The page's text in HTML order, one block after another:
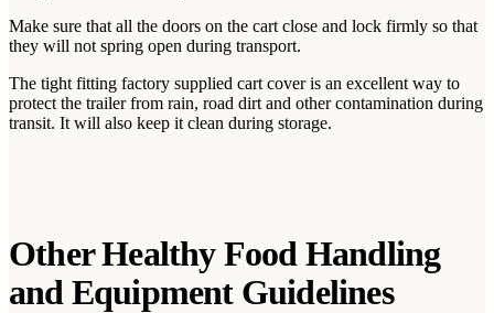
Make sure that all the doors on the cart close and lock firmly so that
they will not spring open during transport.
The tight fitting factory supplied cart cover is an excellent way to
protect the trailer from rain, road dirt and other contamination during
transit. It will also keep it clean during storage.
Other Healthy Food Handling
and Equipment Guidelines